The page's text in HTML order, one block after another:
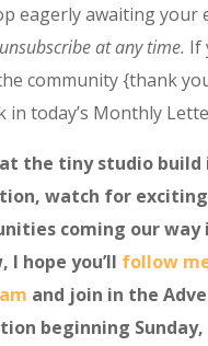
eagerly awaiting your
at any time. If
community {thank
in today’s Monthly
the tiny studio build
watch for exciting
coming our way
I hope you’ll follow
and join in the
beginning Sunday,